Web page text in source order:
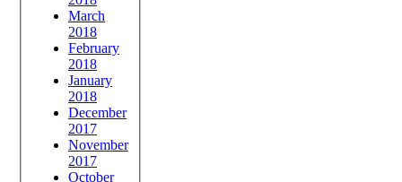
March
2018
February
2018
January
2018
December
2017
November
2017
October